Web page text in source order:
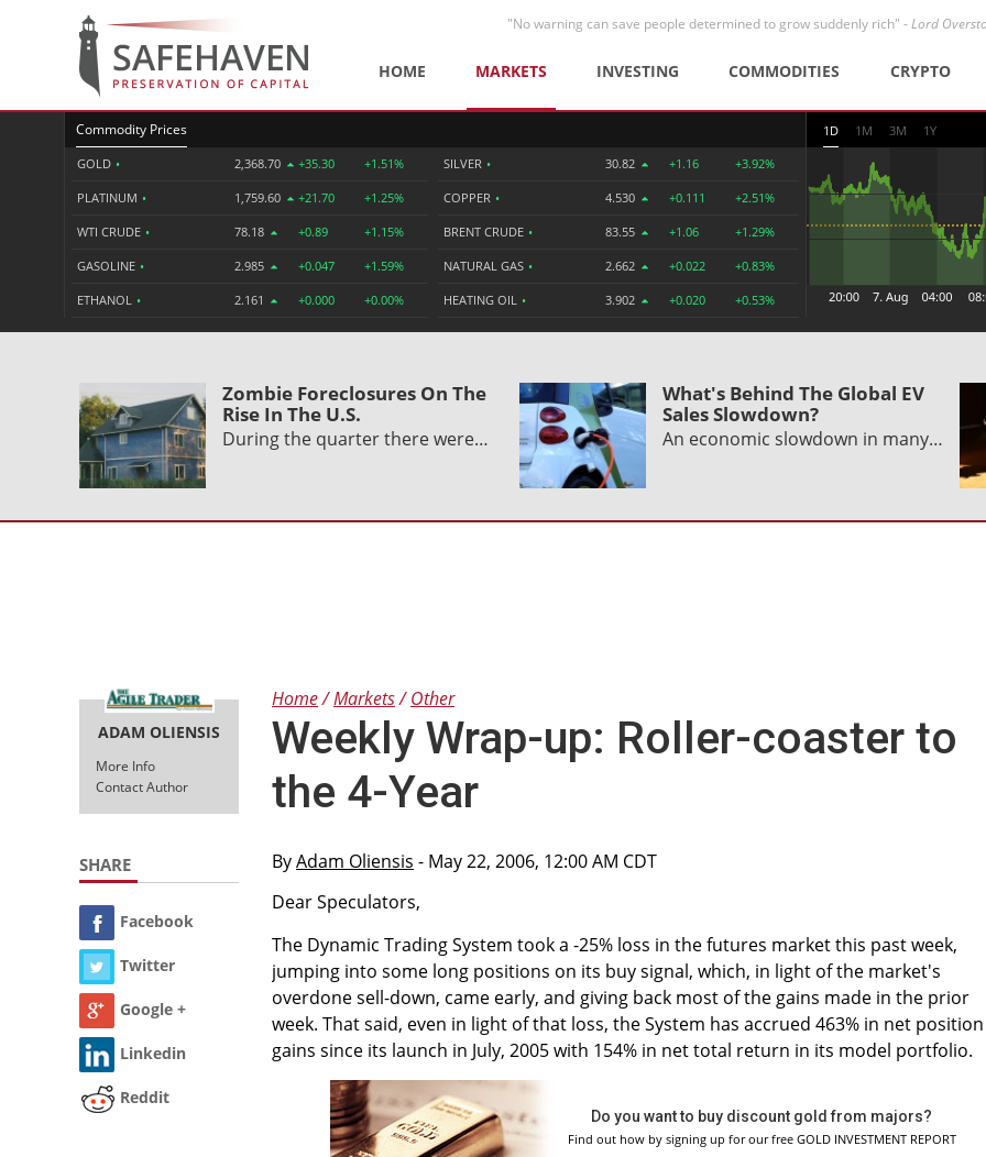
"No warning can save people determined to grow suddenly rich" -Lord
HOME MARKETS INVESTING COMMODITIES CRYPTO
Commodity Prices
GOLD • 2,368.70 +35.30 +1.51%
PLATINUM • 1,759.60 +21.70 +1.25%
WTI CRUDE • 78.18 +0.89 +1.15%
GASOLINE • 2.985 +0.047 +1.59%
ETHANOL • 2.161 +0.000 +0.00%
SILVER • 30.82 +1.16 +3.92%
COPPER • 4.530 +0.111 +2.51%
BRENT CRUDE • 83.55 +1.06 +1.29%
NATURAL GAS • 2.662 +0.022 +0.83%
HEATING OIL • 3.902 +0.020 +0.53%
1D 1M 3M 1Y
Zombie Foreclosures On The
Rise In The U.S.
During the quarter there were…
What's Behind The Global EV
Sales Slowdown?
An economic slowdown in many…
ADAM OLIENSIS
More Info
Contact Author
SHARE
Facebook
Twitter
Google +
Linkedin
Reddit
Home Markets Other
Weekly Wrap-up: Roller-coaster to
the 4-Year
ByAdam Oliensis - May 22, 2006, 12:00 AM CDT
Dear Speculators,
The Dynamic Trading System took a -25% loss in the futures market this past week,
jumping into some long positions on its buy signal, which, in light of the market's
overdone sell-down, came early, and giving back most of the gains made in the prior
week. That said, even in light of that loss, the System has accrued 463% in net position
gains since its launch in July, 2005 with 154% in net total return in its model portfolio.
Do you want to buy discount gold from majors?
Find out how by signing up for our free GOLD INVESTMENT REPORT